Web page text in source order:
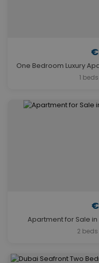
One Bedroom Luxury
1
Apartment for Sale in
2 beds